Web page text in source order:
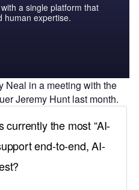
a single platform that
human expertise.
Neal in a meeting with the
Jeremy Hunt last month.